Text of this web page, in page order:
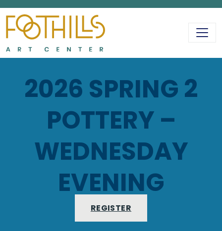
MAIN
2026 SPRING 2
POTTERY –
WEDNESDAY
EVENING
REGISTER